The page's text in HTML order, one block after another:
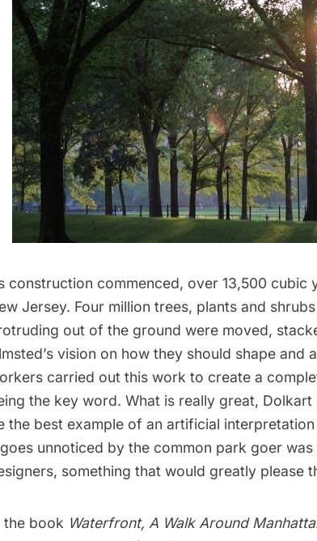
construction commenced, over 13,500
Jersey. Four million trees, plants and
out of the ground were moved,
vision on how they should shape and
carried out this work to create a
the key word. What is really great,
the best example of an artificial
unnoticed by the common park goer
something that would greatly please
the book Waterfront, A Walk Around